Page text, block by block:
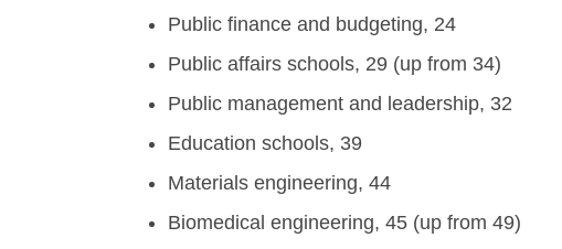
Public finance and budgeting, 24
Public affairs schools, 29 (up from 34)
Public management and leadership, 32
Education schools, 39
Materials engineering, 44
Biomedical engineering, 45 (up from 49)